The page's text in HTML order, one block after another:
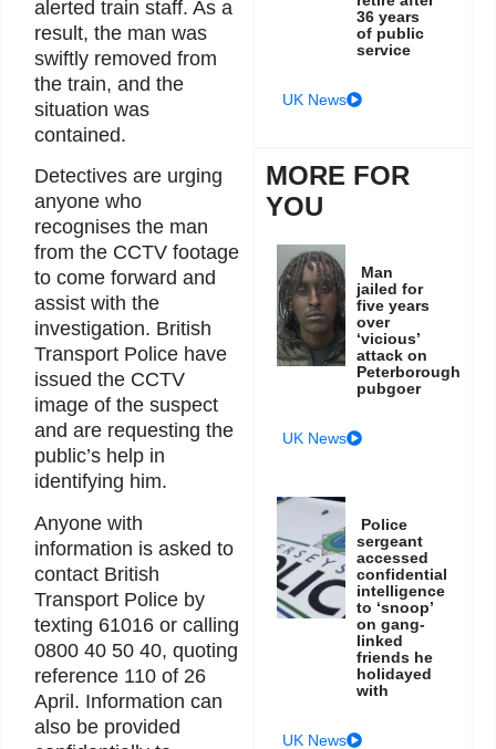
alerted train staff. As a
result, the man was
swiftly removed from
the train, and the
situation was
contained.
Detectives are urging
anyone who
recognises the man
from the CCTV footage
to come forward and
assist with the
investigation. British
Transport Police have
issued the CCTV
image of the suspect
and are requesting the
public’s help in
identifying him.
Anyone with
information is asked to
contact British
Transport Police by
texting 61016 or calling
0800 40 50 40, quoting
reference 110 of 26
April. Information can
also be provided
36 years
of public
service
UK News
MORE FOR
YOU
Man
jailed for
five years
over
‘vicious’
attack on
Peterborough
pubgoer
UK News
Police
sergeant
accessed
confidential
intelligence
to ‘snoop’
on gang-
linked
friends he
holidayed
with
UK News